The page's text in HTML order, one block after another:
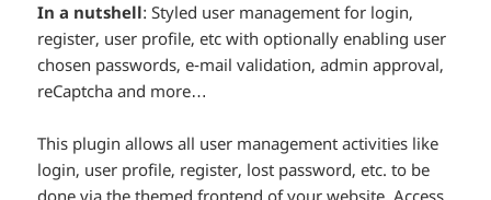
In a nutshell: Styled user management for login,
register, user profile, etc with optionally enabling user
chosen passwords, e-mail validation, admin approval,
reCaptcha and more…
This plugin allows all user management activities like
login, user profile, register, lost password, etc. to be